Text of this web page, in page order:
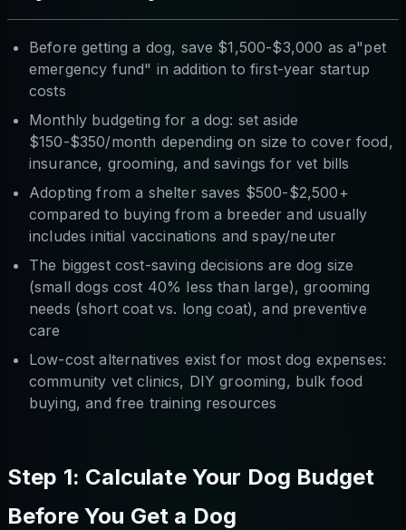
Before getting a dog, save $1,500-$3,000 as a"pet
emergency fund" in addition to first-year startup
costs
Monthly budgeting for a dog: set aside
$150-$350/month depending on size to cover food,
insurance, grooming, and savings for vet bills
Adopting from a shelter saves $500-$2,500+
compared to buying from a breeder and usually
includes initial vaccinations and spay/neuter
The biggest cost-saving decisions are dog size
(small dogs cost 40% less than large), grooming
needs (short coat vs. long coat), and preventive
care
Low-cost alternatives exist for most dog expenses:
community vet clinics, DIY grooming, bulk food
buying, and free training resources
Step 1: Calculate Your Dog Budget
Before You Get a Dog